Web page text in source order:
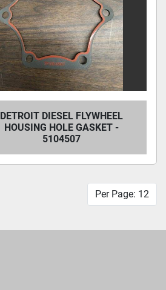
DETROIT DIESEL FLYWHEEL
HOUSING HOLE GASKET -
5104507
Per Page: 12